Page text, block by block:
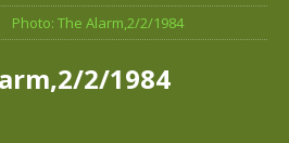
Photo: The Alarm,2/2/1984
2/1984